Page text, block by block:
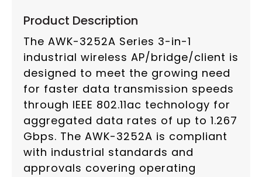
Product Description
The AWK-3252A Series 3-in-1
industrial wireless AP/bridge/client is
designed to meet the growing need
for faster data transmission speeds
through IEEE 802.11ac technology for
aggregated data rates of up to 1.267
Gbps. The AWK-3252A is compliant
with industrial standards and
approvals covering operating